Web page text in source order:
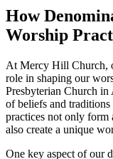
How
Worship
At Mercy Hill Church,
role in shaping ‌our
Presbyterian Church
of beliefs and
practices not only form
also create a unique
One key aspect of our